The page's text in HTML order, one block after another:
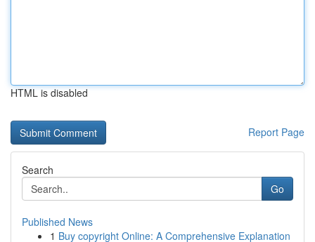
HTML is disabled
Report Page
Search
Go
Published News
1 Buy copyright Online: A Comprehensive Explanation